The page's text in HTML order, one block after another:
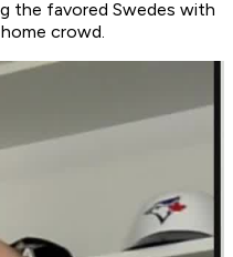
the favored Swedes with
crowd.